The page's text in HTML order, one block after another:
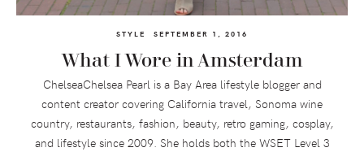
STYLE SEPTEMBER 1, 2016
What I Wore in Amsterdam
ChelseaChelsea Pearl is a Bay Area lifestyle blogger and
content creator covering California travel, Sonoma wine
country, restaurants, fashion, beauty, retro gaming, cosplay,
and lifestyle since 2009. She holds both the WSET Level 3